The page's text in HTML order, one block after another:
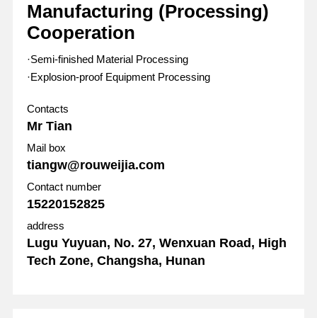
Manufacturing (Processing)
Cooperation
·Semi-finished Material Processing
·Explosion-proof Equipment Processing
Contacts
Mr Tian
Mail box
tiangw@rouweijia.com
Contact number
15220152825
address
Lugu Yuyuan, No. 27, Wenxuan Road, High
Tech Zone, Changsha, Hunan